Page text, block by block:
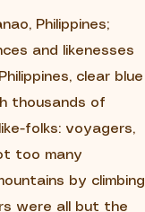
Philippines;
and likenesses
clear blue
thousands of
folks: voyagers,
too many
by climbing
were all but the